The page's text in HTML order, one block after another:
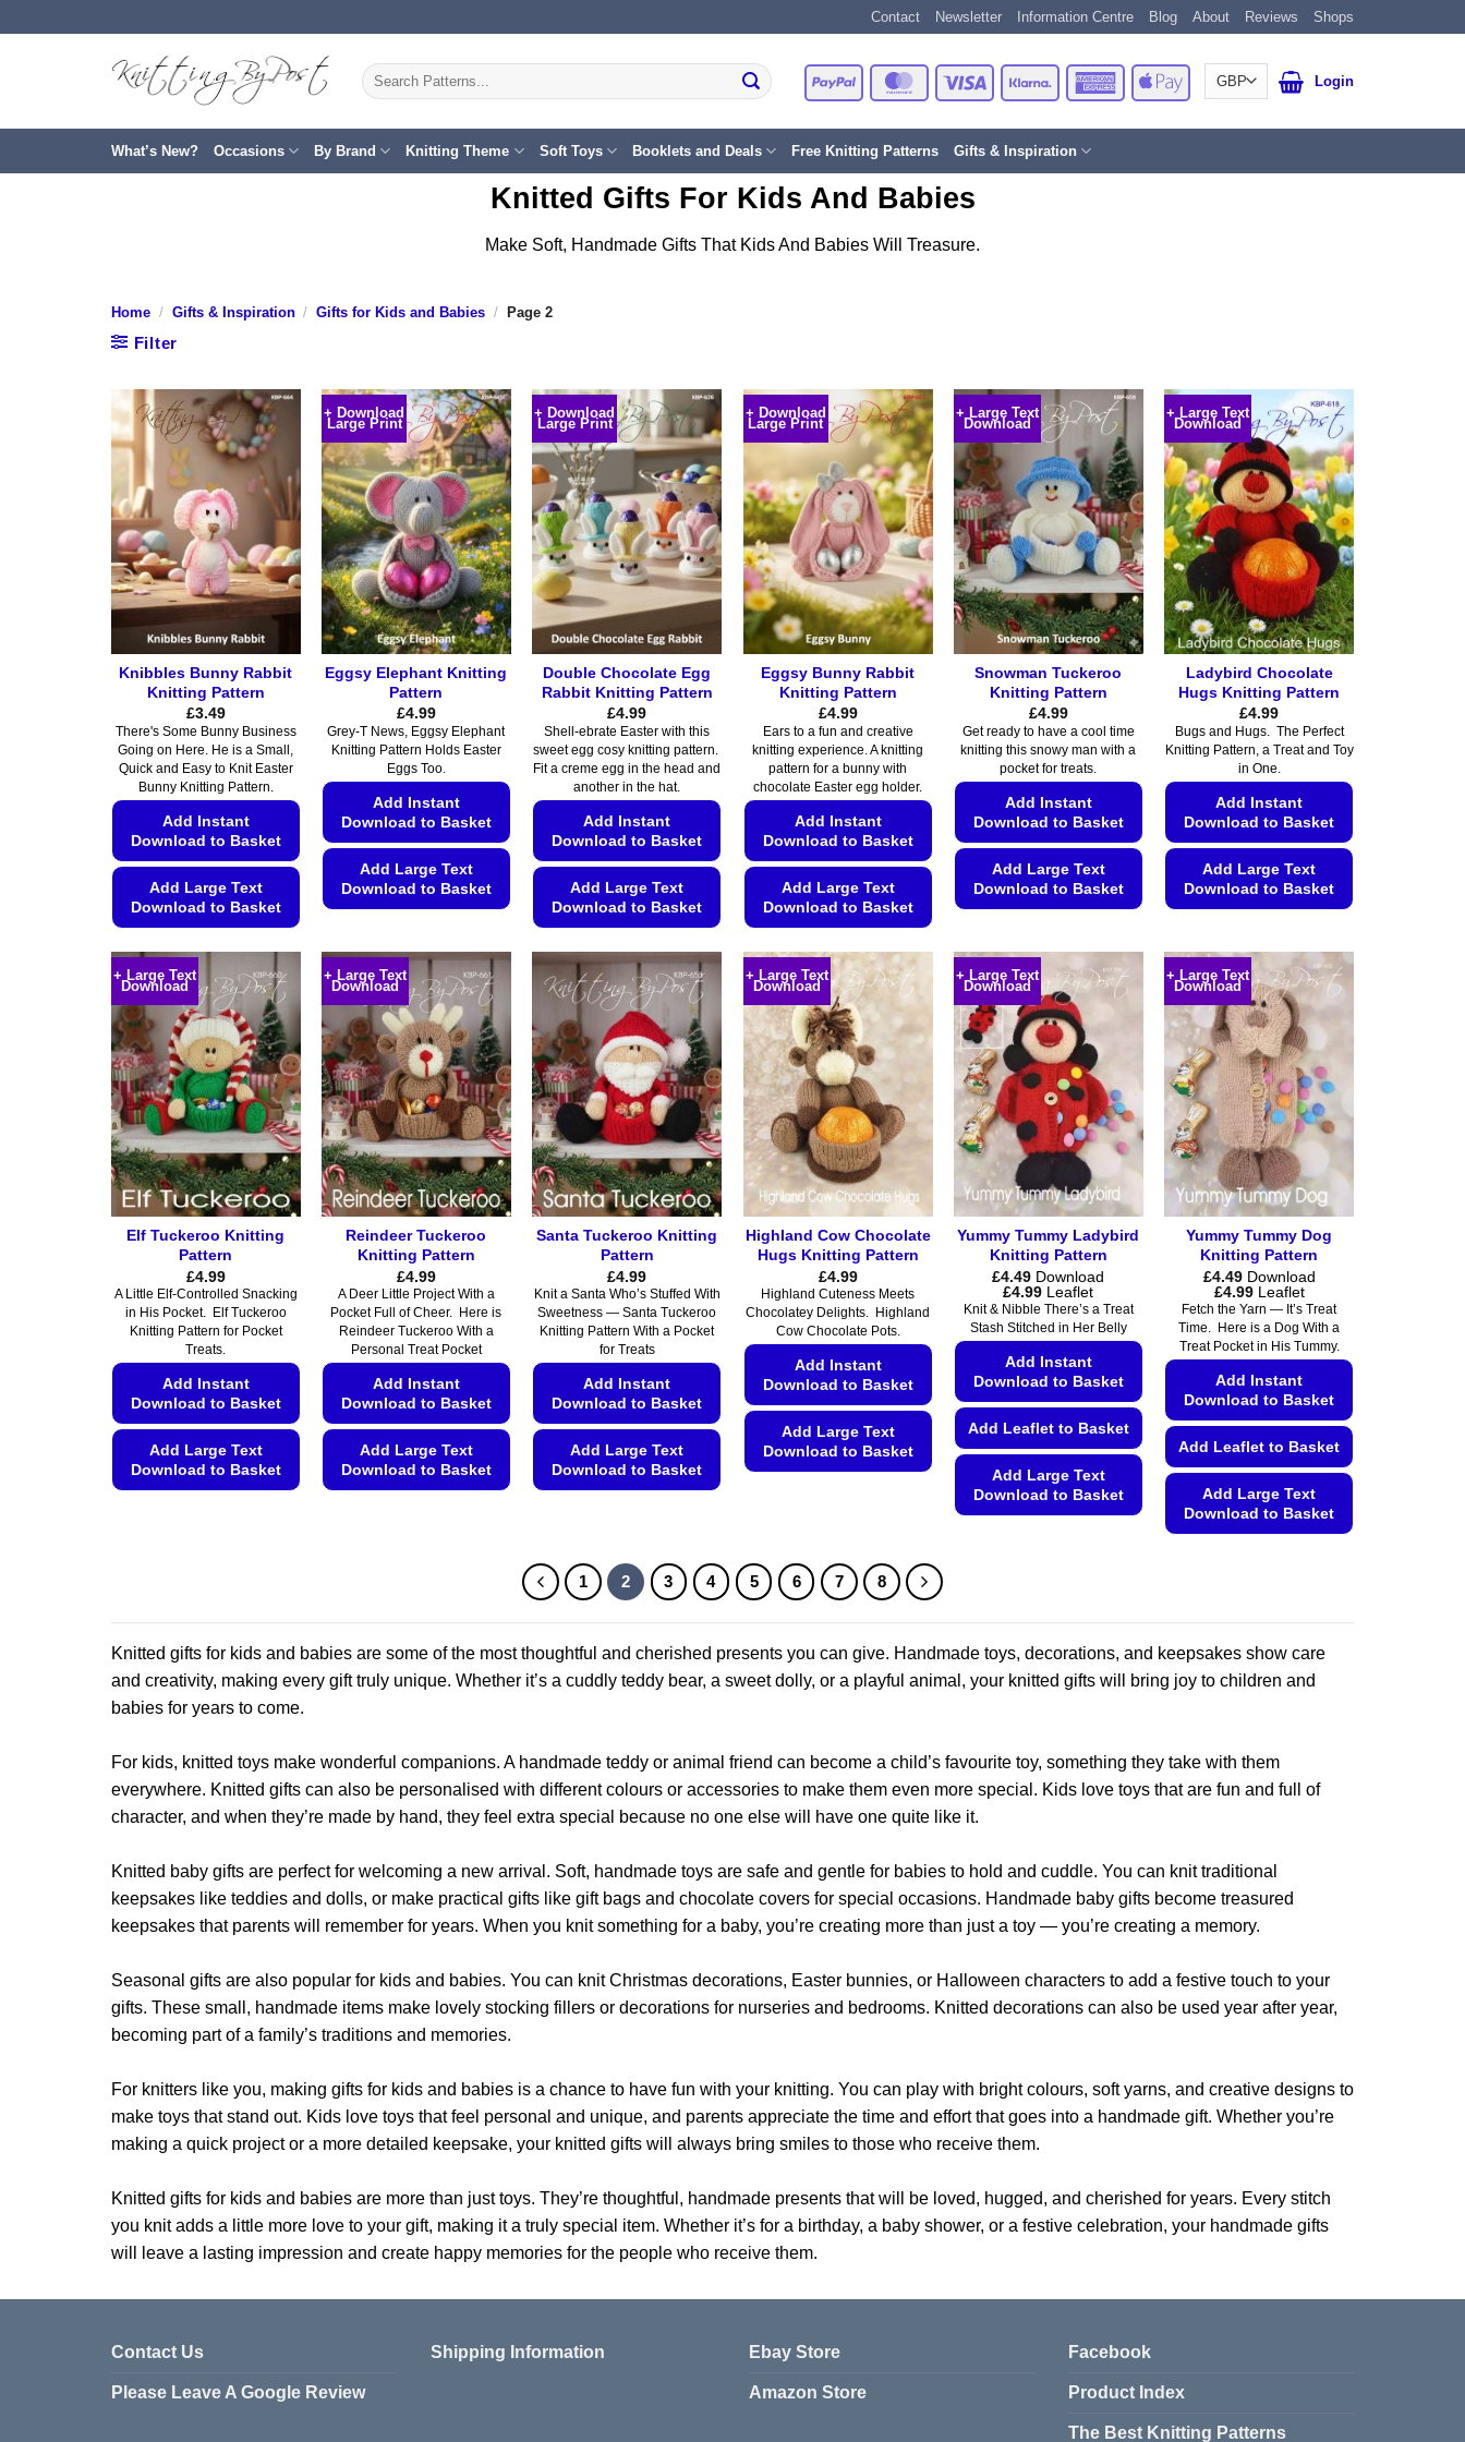
to
Contact Newsletter Information Centre Blog About Reviews Shops
Search
for:
PayPal MasterCardVisa Klarna
American
Express
Apple
Pay
Login
What’s New? Occasions By Brand Knitting Theme Soft Toys Booklets and Deals Free Knitting Patterns Gifts & Inspiration
Knitted Gifts For Kids And Babies
Make Soft, Handmade Gifts That Kids And Babies Will Treasure.
Home / Gifts & Inspiration / Gifts for Kids and Babies / Page 2
Filter
Knibbles Bunny Rabbit
Knitting Pattern
£3.49
There's Some Bunny Business
Going on Here. He is a Small,
Quick and Easy to Knit Easter
Bunny Knitting Pattern.
Add Instant
Download to Basket
Add Large Text
Download to Basket
has
multiple
variants.
The
options
may
be
chosen
on
the
product
page
+ Download
Large Print
Eggsy Elephant Knitting
Pattern
£4.99
Grey-T News, Eggsy Elephant
Knitting Pattern Holds Easter
Eggs Too.
Add Instant
Download to Basket
Add Large Text
Download to Basket
product
has
multiple
variants.
The
options
may
be
chosen
on
the
page
+ Download
Large Print
Double Chocolate Egg
Rabbit Knitting Pattern
£4.99
Shell-ebrate Easter with this
sweet egg cosy knitting pattern.
Fit a creme egg in the head and
another in the hat.
Add Instant
Download to Basket
Add Large Text
Download to Basket
product
has
multiple
variants.
The
options
may
be
chosen
on
the
product
page
+ Download
Large Print
Eggsy Bunny Rabbit
Knitting Pattern
£4.99
Ears to a fun and creative
knitting experience. A knitting
pattern for a bunny with
chocolate Easter egg holder.
Add Instant
Download to Basket
Add Large Text
Download to Basket
product
has
multiple
variants.
The
options
may
be
chosen
on
the
product
page
+ Large Text
Download
Snowman Tuckeroo
Knitting Pattern
£4.99
Get ready to have a cool time
knitting this snowy man with a
pocket for treats.
Add Instant
Download to Basket
Add Large Text
Download to Basket
product
has
multiple
variants.
The
options
may
be
chosen
the
page
+ Large Text
Download
Ladybird Chocolate
Hugs Knitting Pattern
£4.99
Bugs and Hugs. The Perfect
Knitting Pattern, a Treat and Toy
in One.
Add Instant
Download to Basket
Add Large Text
Download to Basket
product
has
multiple
variants.
The
options
may
be
chosen
on
the
page
+ Large Text
Download
Elf Tuckeroo Knitting
Pattern
£4.99
A Little Elf-Controlled Snacking
in His Pocket. Elf Tuckeroo
Knitting Pattern for Pocket
Treats.
Add Instant
Download to Basket
Add Large Text
Download to Basket
options
may
be
on
the
+ Large Text
Download
Reindeer Tuckeroo
Knitting Pattern
£4.99
A Deer Little Project With a
Pocket Full of Cheer. Here is
Reindeer Tuckeroo With a
Personal Treat Pocket
Add Instant
Download to Basket
Add Large Text
Download to Basket
options
may
on
page
Santa Tuckeroo Knitting
Pattern
£4.99
Knit a Santa Who’s Stuffed With
Sweetness — Santa Tuckeroo
Knitting Pattern With a Pocket
for Treats
Add Instant
Download to Basket
Add Large Text
Download to Basket
multiple
variants.
options
may
on
the
+ Large Text
Download
Highland Cow Chocolate
Hugs Knitting Pattern
£4.99
Highland Cuteness Meets
Chocolatey Delights. Highland
Cow Chocolate Pots.
Add Instant
Download to Basket
Add Large Text
Download to Basket
multiple
variants.
may
be
the
product
page
+ Large Text
Download
Yummy Tummy Ladybird
Knitting Pattern
£4.49 Download
£4.99Price
range:
£4.49
through
Leaflet
Knit & Nibble There’s a Treat
Stash Stitched in Her Belly
Add Instant
Download to Basket
Add Leaflet to Basket
Add Large Text
Download to Basket
variants.
The
options
chosen
on
+ Large Text
Download
Yummy Tummy Dog
Knitting Pattern
£4.49 Download
£4.99Price
range:
£4.49
through
£4.99
Leaflet
Fetch the Yarn — It’s Treat
Time. Here is a Dog With a
Treat Pocket in His Tummy.
Add Instant
Download to Basket
Add Leaflet to Basket
Add Large Text
Download to Basket
multiple
variants.
The
chosen
on
page
1 2 3 4 5 6 7 8
Knitted gifts for kids and babies are some of the most thoughtful and cherished presents you can give. Handmade toys, decorations, and keepsakes show care
and creativity, making every gift truly unique. Whether it’s a cuddly teddy bear, a sweet dolly, or a playful animal, your knitted gifts will bring joy to children and
babies for years to come.
For kids, knitted toys make wonderful companions. A handmade teddy or animal friend can become a child’s favourite toy, something they take with them
everywhere. Knitted gifts can also be personalised with different colours or accessories to make them even more special. Kids love toys that are fun and full of
character, and when they’re made by hand, they feel extra special because no one else will have one quite like it.
Knitted baby gifts are perfect for welcoming a new arrival. Soft, handmade toys are safe and gentle for babies to hold and cuddle. You can knit traditional
keepsakes like teddies and dolls, or make practical gifts like gift bags and chocolate covers for special occasions. Handmade baby gifts become treasured
keepsakes that parents will remember for years. When you knit something for a baby, you’re creating more than just a toy — you’re creating a memory.
Seasonal gifts are also popular for kids and babies. You can knit Christmas decorations, Easter bunnies, or Halloween characters to add a festive touch to your
gifts. These small, handmade items make lovely stocking fillers or decorations for nurseries and bedrooms. Knitted decorations can also be used year after year,
becoming part of a family’s traditions and memories.
For knitters like you, making gifts for kids and babies is a chance to have fun with your knitting. You can play with bright colours, soft yarns, and creative designs to
make toys that stand out. Kids love toys that feel personal and unique, and parents appreciate the time and effort that goes into a handmade gift. Whether you’re
making a quick project or a more detailed keepsake, your knitted gifts will always bring smiles to those who receive them.
Knitted gifts for kids and babies are more than just toys. They’re thoughtful, handmade presents that will be loved, hugged, and cherished for years. Every stitch
you knit adds a little more love to your gift, making it a truly special item. Whether it’s for a birthday, a baby shower, or a festive celebration, your handmade gifts
will leave a lasting impression and create happy memories for the people who receive them.
Contact Us
Please Leave A Google Review
Shipping Information Ebay Store
Amazon Store
Facebook
Product Index
The Best Knitting Patterns